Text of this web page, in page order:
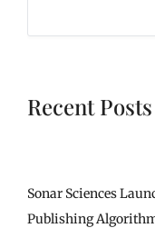
Recent Posts
Sonar Sciences
Publishing